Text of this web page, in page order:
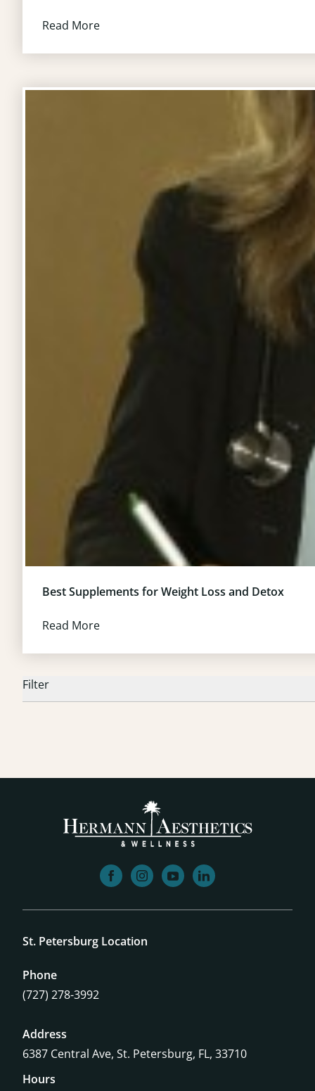
Filter
Read More
Best Supplements for Weight Loss and Detox
Read More
facebookinstagram
youtubelinkedin
St. Petersburg Location
Phone
(727) 278-3992
Address
6387 Central Ave, St. Petersburg, FL, 33710
Hours